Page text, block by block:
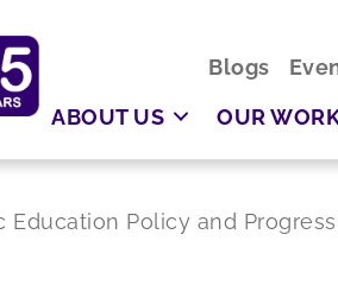
Blogs
ABOUT US
OUR
Education Policy and